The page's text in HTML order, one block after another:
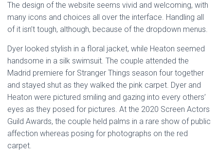
The design of the website seems vivid and welcoming, with
many icons and choices all over the interface. Handling all
of it isn’t tough, although, because of the dropdown menus.
Dyer looked stylish in a floral jacket, while Heaton seemed
handsome in a silk swimsuit. The couple attended the
Madrid premiere for Stranger Things season four together
and stayed shut as they walked the pink carpet. Dyer and
Heaton were pictured smiling and gazing into every others’
eyes as they posed for pictures. At the 2020 Screen Actors
Guild Awards, the couple held palms in a rare show of public
affection whereas posing for photographs on the red
carpet.